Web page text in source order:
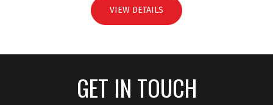
VIEW DETAILS
GET IN TOUCH